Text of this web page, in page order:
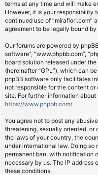
terms at any time and will make
However, it is your responsibility
continued use of “mirafiori.com”
agreement to be legally bound
Our forums are powered by
software”, “www.phpbb.com”,
board solution released under the
(hereinafter “GPL”), which can
phpBB software only facilitates
not responsible for the content
site. For further information about
https://www.phpbb.com/.
You agree not to post any
threatening, sexually oriented,
the laws of your country, the
under international law. Doing so
permanent ban, with notification
necessary by us. The IP address
these conditions.